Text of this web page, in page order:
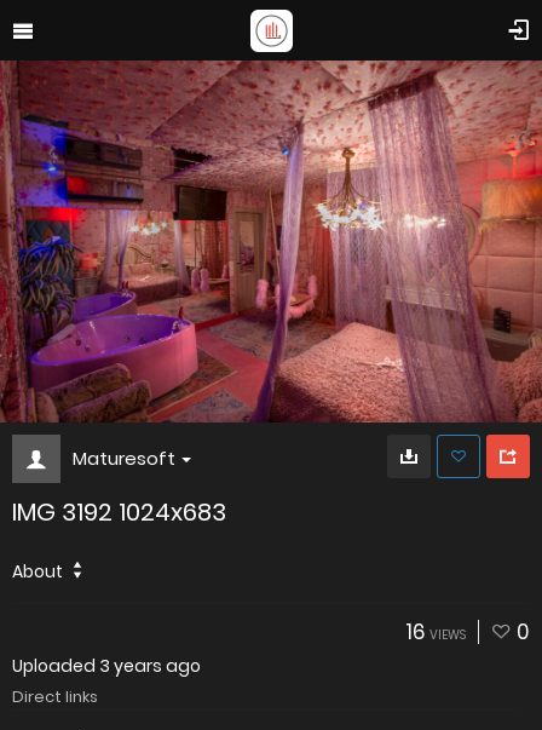
Maturesoft
IMG 3192 1024x683
About
16 VIEWS 0
Uploaded 3 years ago
Direct links